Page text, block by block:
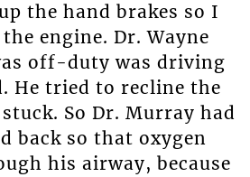
the hand brakes so I
engine. Dr. Wayne
off-duty was driving
He tried to recline the
So Dr. Murray had
back so that oxygen
his airway, because